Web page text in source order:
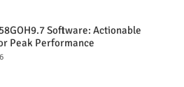
Software: Actionable
Peak Performance